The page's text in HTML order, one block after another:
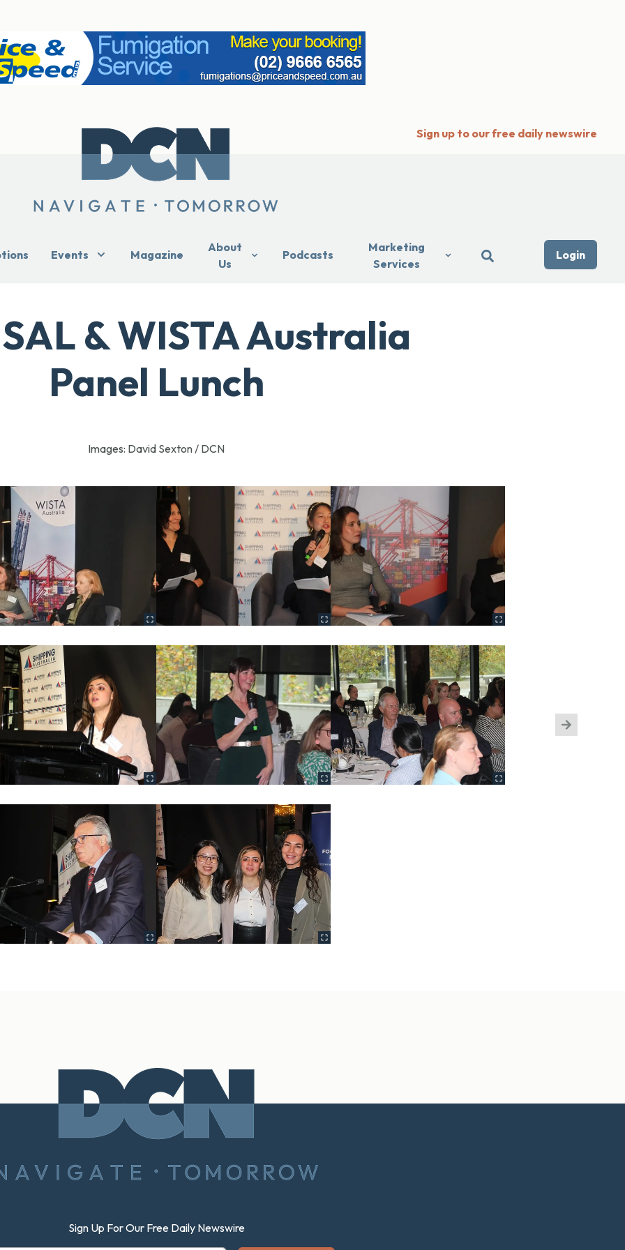
Sign up to our free daily newswire
Events Magazine
About
Us
Podcasts
Marketing
Services
Login
& WISTA Australia
Panel Lunch
Images: David Sexton / DCN
Sign Up For Our Free Daily Newswire